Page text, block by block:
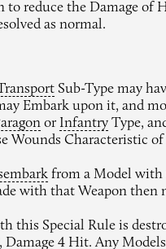
to reduce the Damage
as normal.
Sub-Type may
Embark upon it, and
or Infantry Type,
Wounds Characteristic
from a Model with
with that Weapon
this Special Rule is
Damage 4 Hit. Any